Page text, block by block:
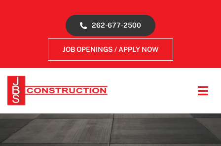
262-677-2500
JOB OPENINGS / APPLY NOW
About